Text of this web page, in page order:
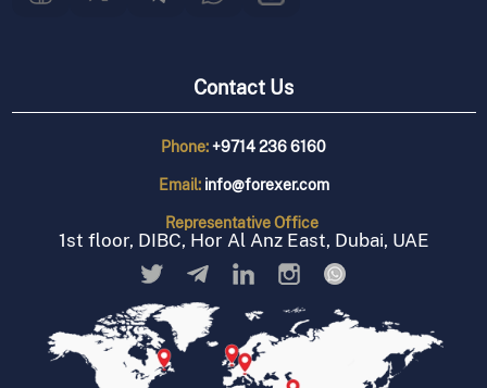
Contact Us
Phone:+9714 236 6160
Email: info@forexer.com
RepresentativeOffice
1st floor, DIBC, Hor Al Anz East, Dubai, UAE